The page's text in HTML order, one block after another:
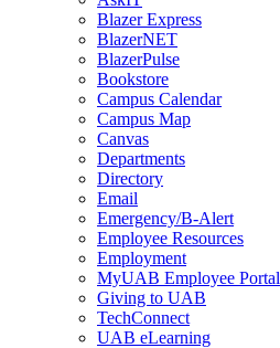
Blazer Express
BlazerNET
BlazerPulse
Bookstore
Campus Calendar
Campus Map
Canvas
Departments
Directory
Email
Emergency/B-Alert
Employee Resources
Employment
MyUAB Employee Portal
Giving to UAB
TechConnect
UAB eLearning